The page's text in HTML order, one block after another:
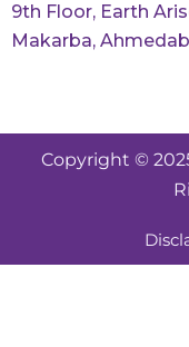
9th Floor, Earth
Makarba,
Copyright ©